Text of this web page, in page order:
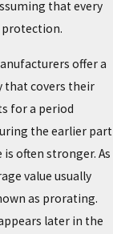
that every
protection.
offer a
that covers their
for a period
the earlier part
often stronger. As
value usually
as prorating.
later in the